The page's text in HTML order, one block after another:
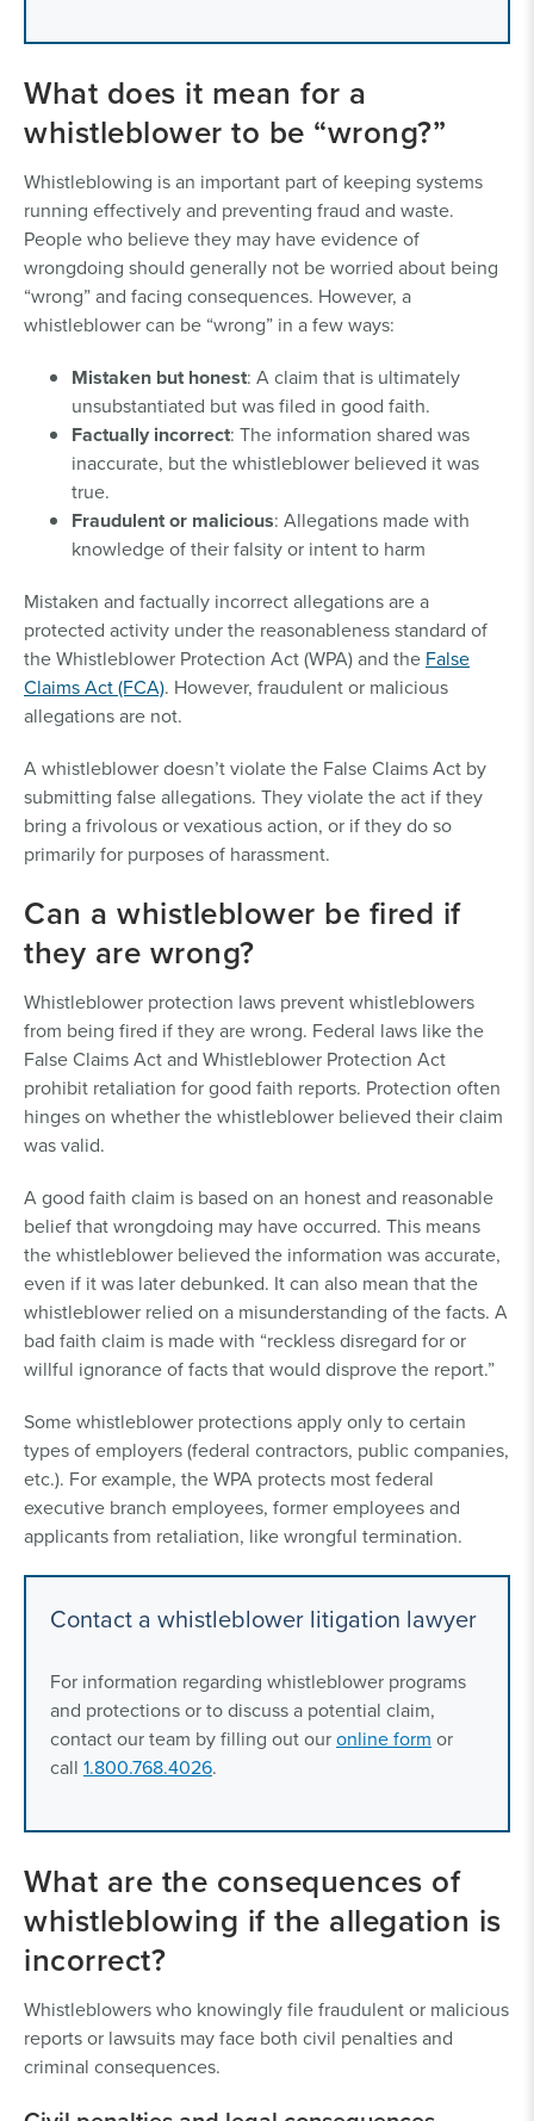
What does it mean for a
whistleblower to be “wrong?”
Whistleblowing is an important part of keeping systems
running effectively and preventing fraud and waste.
People who believe they may have evidence of
wrongdoing should generally not be worried about being
“wrong” and facing consequences. However, a
whistleblower can be “wrong” in a few ways:
Mistaken but honest: A claim that is ultimately
unsubstantiated but was filed in good faith.
Factually incorrect: The information shared was
inaccurate, but the whistleblower believed it was
true.
Fraudulent or malicious: Allegations made with
knowledge of their falsity or intent to harm
Mistaken and factually incorrect allegations are a
protected activity under the reasonableness standard of
the Whistleblower Protection Act (WPA) and the False
Claims Act (FCA). However, fraudulent or malicious
allegations are not.
A whistleblower doesn’t violate the False Claims Act by
submitting false allegations. They violate the act if they
bring a frivolous or vexatious action, or if they do so
primarily for purposes of harassment.
Can a whistleblower be fired if
they are wrong?
Whistleblower protection laws prevent whistleblowers
from being fired if they are wrong. Federal laws like the
False Claims Act and Whistleblower Protection Act
prohibit retaliation for good faith reports. Protection often
hinges on whether the whistleblower believed their claim
was valid.
A good faith claim is based on an honest and reasonable
belief that wrongdoing may have occurred. This means
the whistleblower believed the information was accurate,
even if it was later debunked. It can also mean that the
whistleblower relied on a misunderstanding of the facts. A
bad faith claim is made with “reckless disregard for or
willful ignorance of facts that would disprove the report.”
Some whistleblower protections apply only to certain
types of employers (federal contractors, public companies,
etc.). For example, the WPA protects most federal
executive branch employees, former employees and
applicants from retaliation, like wrongful termination.
Contact a whistleblower litigation lawyer
For information regarding whistleblower programs
and protections or to discuss a potential claim,
contact our team by filling out ouronline form or
call 1.800.768.4026.
What are the consequences of
whistleblowing if the allegation is
incorrect?
Whistleblowers who knowingly file fraudulent or malicious
reports or lawsuits may face both civil penalties and
criminal consequences.